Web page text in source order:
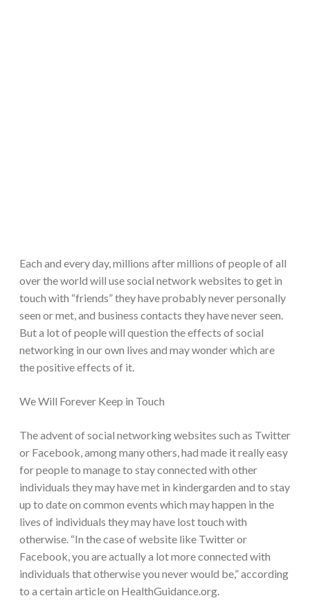
Each and every day, millions after millions of people of all
over the world will use social network websites to get in
touch with “friends” they have probably never personally
seen or met , and business contacts they have never seen.
But a lot of people will question the effects of social
networking in our own lives and may wonder which are
the positive effects of it.
We Will Forever Keep in Touch
The advent of social networking websites such as Twitter
or Facebook, among many others, had made it really easy
for people to manage to stay connected with other
individuals they may have met in kindergarden and to stay
up to date on common events which may happen in the
lives of individuals they may have lost touch with
otherwise. “In the case of website like Twitter or
Facebook, you are actually a lot more connected with
individuals that otherwise you never would be,” according
to a certain article on HealthGuidance.org.